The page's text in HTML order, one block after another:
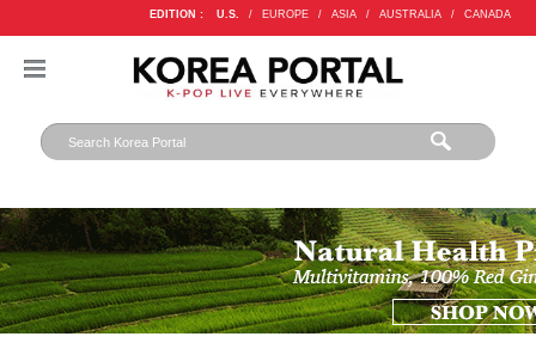
EDITION : U.S. / EUROPE / ASIA / AUSTRALIA / CANADA